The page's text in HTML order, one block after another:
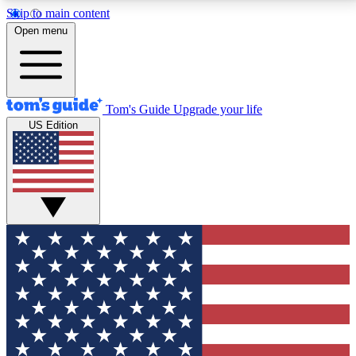
Skip to main content
12
MEMBER FEATURES
Exclusive Newsletters
Tech news direct to your inbox
GET CLUB ACCESS QUICK
For the fastest way to join Tom's Guide Club enter
your email below. We'll send you a confirmation and
sign you up to our newsletter to keep you updated on
all the latest news.
Open menu
Tom's Guide Upgrade your life
US Edition